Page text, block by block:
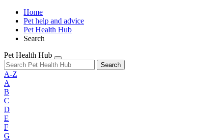
Home
Pet help and advice
Pet Health Hub
Search
Pet Health Hub
Search
A-Z
A
B
C
D
E
F
G